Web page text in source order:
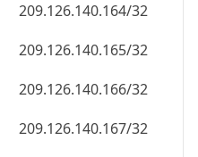
209.126.140.164/32
209.126.140.165/32
209.126.140.166/32
209.126.140.167/32